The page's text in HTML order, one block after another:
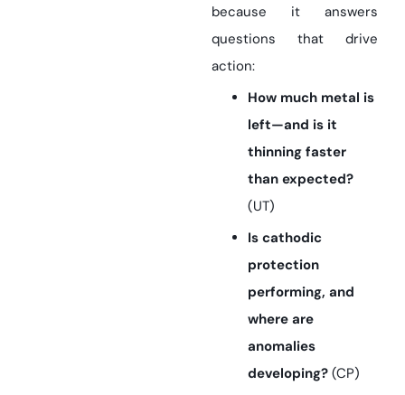
because it answers
questions that drive
action:
How much metal is
left—and is it
thinning faster
than expected?
(UT)
Is cathodic
protection
performing, and
where are
anomalies
developing? (CP)